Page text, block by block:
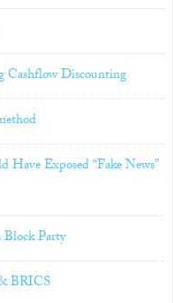
Cashflow Discounting
Exposed “Fake News”
Party
BRICS